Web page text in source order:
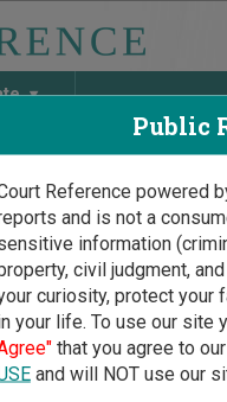
Discover Birth &
Court Guide>Court Opinions
Public
Reference powered
and is not a
information
civil judgment,
curiosity, protect your
your life. To use our site
that you agree to our
and will NOT use our